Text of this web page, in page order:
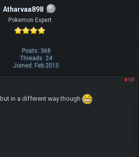
Atharvaa898
Pokemon Expert
Posts: 368
Threads: 24
Joined: Feb 2015
#10
in a different way though